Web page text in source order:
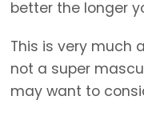
better the longer
This is very much
not a super
may want to